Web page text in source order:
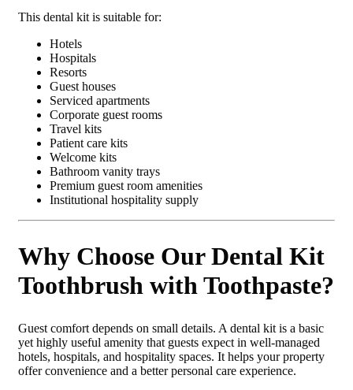
This dental kit is suitable for:
Hotels
Hospitals
Resorts
Guest houses
Serviced apartments
Corporate guest rooms
Travel kits
Patient care kits
Welcome kits
Bathroom vanity trays
Premium guest room amenities
Institutional hospitality supply
Why Choose Our Dental Kit
Toothbrush with Toothpaste?
Guest comfort depends on small details. A dental kit is a basic
yet highly useful amenity that guests expect in well-managed
hotels, hospitals, and hospitality spaces. It helps your property
offer convenience and a better personal care experience.